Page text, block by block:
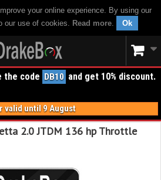
your online experience. By using our
our use of cookies. Read more. Ok
the code DB10 and get 10% discount.
valid until 9 August
2.0 JTDM 136 hp Throttle